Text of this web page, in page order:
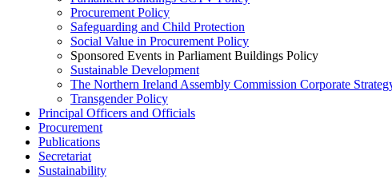
Procurement Policy
Safeguarding and Child Protection
Social Value in Procurement Policy
Sponsored Events in Parliament Buildings Policy
Sustainable Development
The Northern Ireland Assembly Commission Corporate
Transgender Policy
Principal Officers and Officials
Procurement
Publications
Secretariat
Sustainability